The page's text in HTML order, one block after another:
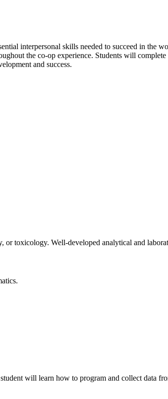
interpersonal skills needed to succeed in the
the co-op experience. Students will
and success.
or toxicology. Well-developed analytical and
will learn how to program and collect data